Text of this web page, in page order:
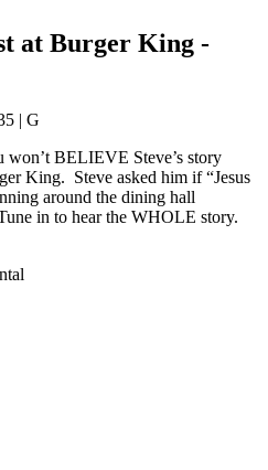
at Burger King -
| G
BELIEVE Steve’s story
King. Steve asked him if “Jesus
around the dining hall